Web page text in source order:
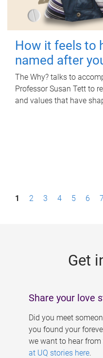
How it feels to
named after
The Why? talks to
Professor Susan Tett to
and values that have
P1 2 3 4 5 6 7
Get
Share your love
Did you meet
you found your
we want to hear from
at UQ stories here.